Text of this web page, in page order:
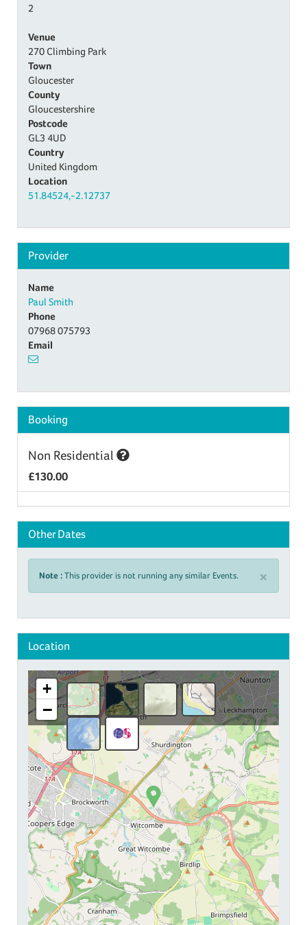
2
Venue
270 Climbing Park
Town
Gloucester
County
Gloucestershire
Postcode
GL3 4UD
Country
United Kingdom
Location
51.84524,-2.12737
Provider
Name
Paul Smith
Phone
07968 075793
Email
Booking
Non Residential
£130.00
Other Dates
×
Note : This provider is not running any similar Events.
Location
+
−